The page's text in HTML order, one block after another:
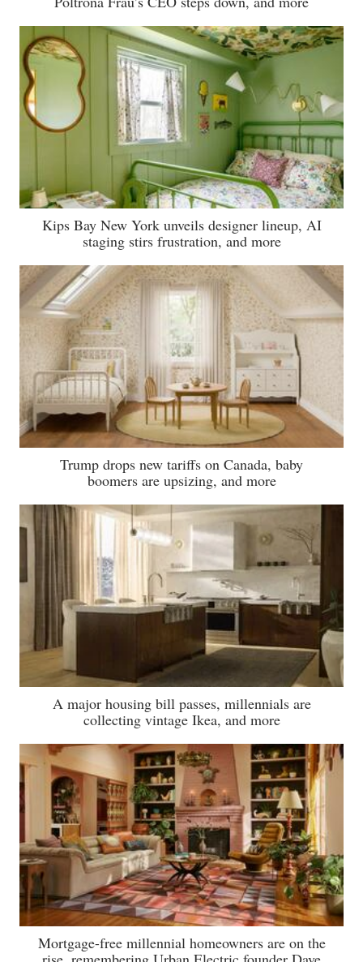
Kips Bay New York unveils designer lineup, AI
staging stirs frustration, and more
Trump drops new tariffs on Canada, baby
boomers are upsizing, and more
A major housing bill passes, millennials are
collecting vintage Ikea, and more
Mortgage-free millennial homeowners are on the